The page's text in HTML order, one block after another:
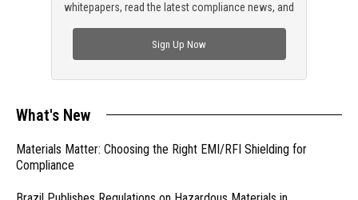
whitepapers, read the latest compliance news, and
Sign Up Now
What's New
Materials Matter: Choosing the Right EMI/RFI Shielding for
Compliance